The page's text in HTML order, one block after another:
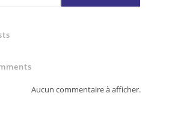
Aucun commentaire à afficher.